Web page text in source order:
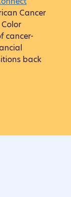
Cancer
Color
cancer-
back